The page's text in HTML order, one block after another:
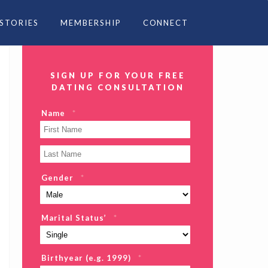
MEMBERSHIP CONNECT
SIGN UP FOR YOUR FREE
DATING CONSULTATION
Name *
Gender *
Marital Status’ *
Birthyear (e.g. 1999) *